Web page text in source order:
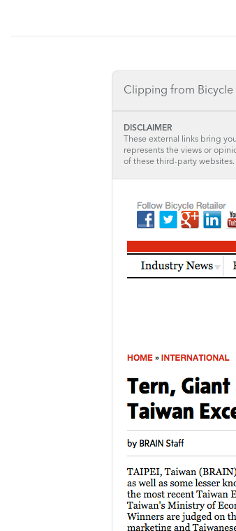
Clipping from Bicycle
DISCLAIMER
These external links bring
represents the views or
of these third-party websites.